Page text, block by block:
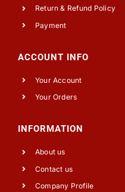
Return & Refund Policy
Payment
ACCOUNT INFO
Your Account
Your Orders
INFORMATION
About us
Contact us
Company Profile